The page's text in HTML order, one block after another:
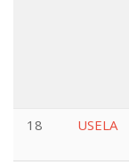
18
USELA